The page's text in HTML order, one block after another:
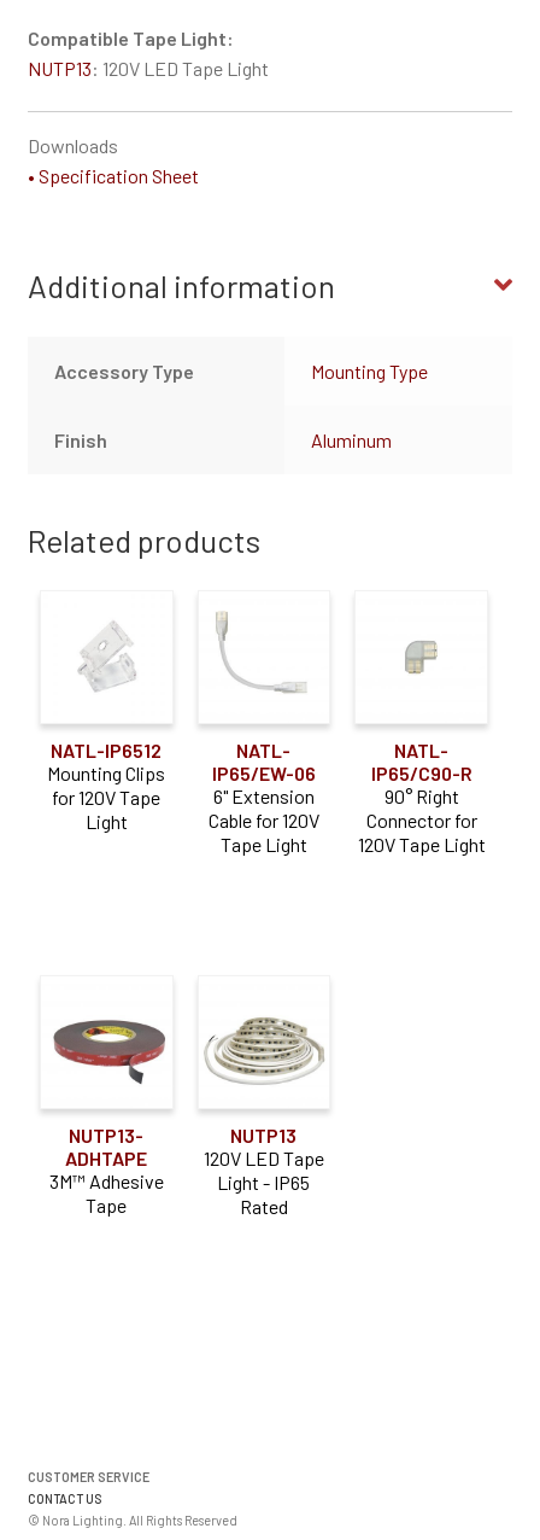
Compatible Tape Light:
NUTP13: 120V LED Tape Light
Downloads
• Specification Sheet
Additional information
Accessory Type Mounting Type
Finish Aluminum
Related products
NATL-IP6512
Mounting Clips
for 120V Tape
Light
NATL-
IP65/EW-06
6" Extension
Cable for 120V
Tape Light
NATL-
IP65/C90-R
90° Right
Connector for
120V Tape Light
NUTP13-
ADHTAPE
3M™ Adhesive
Tape
NUTP13
120V LED Tape
Light - IP65
Rated
CUSTOMER SERVICE
CONTACT US
© Nora Lighting. All Rights Reserved